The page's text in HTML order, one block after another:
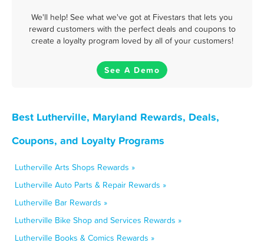
We'll help! See what we've got at Fivestars that lets you
reward customers with the perfect deals and coupons to
create a loyalty program loved by all of your customers!
See A Demo
Best Lutherville, Maryland Rewards, Deals,
Coupons, and Loyalty Programs
Lutherville Arts Shops Rewards »
Lutherville Auto Parts & Repair Rewards »
Lutherville Bar Rewards »
Lutherville Bike Shop and Services Rewards »
Lutherville Books & Comics Rewards »